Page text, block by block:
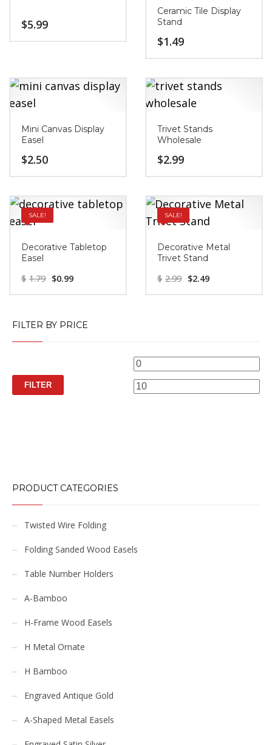
$5.99
Ceramic Tile Display
Stand
$1.49
Mini Canvas Display
Easel
$2.50
Trivet Stands
Wholesale
$2.99
SALE!
Decorative Tabletop
Easel
$ 1.79 $0.99
SALE!
Decorative Metal
Trivet Stand
$ 2.99 $2.49
FILTER BY PRICE
Min
price
FILTER
PRODUCT CATEGORIES
Twisted Wire Folding
Folding Sanded Wood Easels
Table Number Holders
A-Bamboo
H-Frame Wood Easels
H Metal Ornate
H Bamboo
Engraved Antique Gold
A-Shaped Metal Easels